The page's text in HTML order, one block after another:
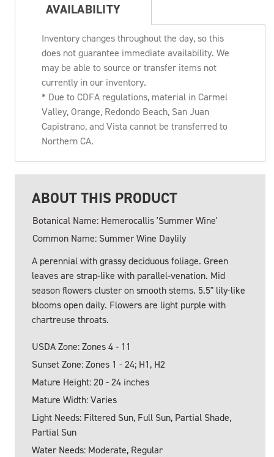
AVAILABILITY
Inventory changes throughout the day, so this
does not guarantee immediate availability. We
may be able to source or transfer items not
currently in our inventory.
* Due to CDFA regulations, material in Carmel
Valley, Orange, Redondo Beach, San Juan
Capistrano, and Vista cannot be transferred to
Northern CA.
ABOUT THIS PRODUCT
Botanical Name: Hemerocallis 'Summer Wine'
Common Name: Summer Wine Daylily
A perennial with grassy deciduous foliage. Green
leaves are strap-like with parallel-venation. Mid
season flowers cluster on smooth stems. 5.5" lily-like
blooms open daily. Flowers are light purple with
chartreuse throats.
USDA Zone: Zones 4 - 11
Sunset Zone: Zones 1 - 24; H1, H2
Mature Height: 20 - 24 inches
Mature Width: Varies
Light Needs: Filtered Sun, Full Sun, Partial Shade,
Partial Sun
Water Needs: Moderate, Regular